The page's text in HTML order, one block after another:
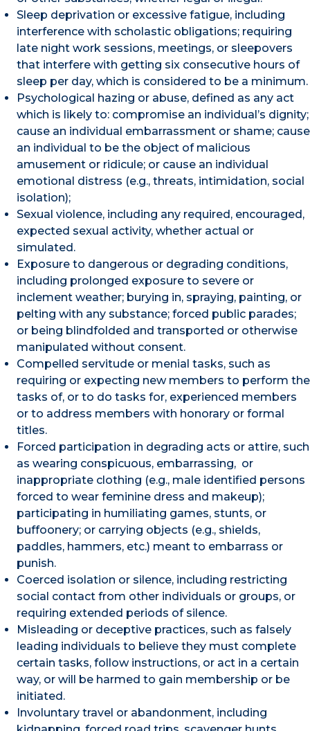
Sleep deprivation or excessive fatigue, including
interference with scholastic obligations; requiring
late night work sessions, meetings, or sleepovers
that interfere with getting six consecutive hours of
sleep per day, which is considered to be a minimum.
Psychological hazing or abuse, defined as any act
which is likely to: compromise an individual’s dignity;
cause an individual embarrassment or shame; cause
an individual to be the object of malicious
amusement or ridicule; or cause an individual
emotional distress (e.g., threats, intimidation, social
isolation);
Sexual violence, including any required, encouraged,
expected sexual activity, whether actual or
simulated.
Exposure to dangerous or degrading conditions,
including prolonged exposure to severe or
inclement weather; burying in, spraying, painting, or
pelting with any substance; forced public parades;
or being blindfolded and transported or otherwise
manipulated without consent.
Compelled servitude or menial tasks, such as
requiring or expecting new members to perform the
tasks of, or to do tasks for, experienced members
or to address members with honorary or formal
titles.
Forced participation in degrading acts or attire, such
as wearing conspicuous, embarrassing, or
inappropriate clothing (e.g., male identified persons
forced to wear feminine dress and makeup);
participating in humiliating games, stunts, or
buffoonery; or carrying objects (e.g., shields,
paddles, hammers, etc.) meant to embarrass or
punish.
Coerced isolation or silence, including restricting
social contact from other individuals or groups, or
requiring extended periods of silence.
Misleading or deceptive practices, such as falsely
leading individuals to believe they must complete
certain tasks, follow instructions, or act in a certain
way, or will be harmed to gain membership or be
initiated.
Involuntary travel or abandonment, including